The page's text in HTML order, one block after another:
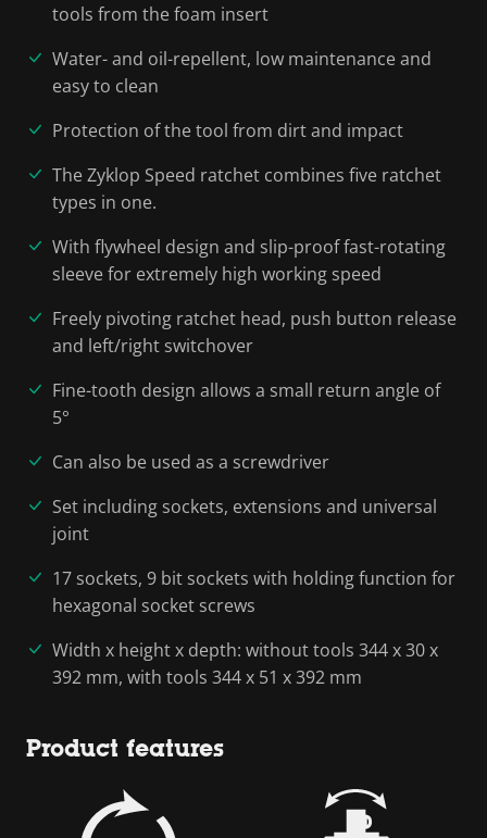
tools from the foam insert
Water- and oil-repellent, low maintenance and
easy to clean
Protection of the tool from dirt and impact
The Zyklop Speed ratchet combines five ratchet
types in one.
With flywheel design and slip-proof fast-rotating
sleeve for extremely high working speed
Freely pivoting ratchet head, push button release
and left/right switchover
Fine-tooth design allows a small return angle of
5°
Can also be used as a screwdriver
Set including sockets, extensions and universal
joint
17 sockets, 9 bit sockets with holding function for
hexagonal socket screws
Width x height x depth: without tools 344 x 30 x
392 mm, with tools 344 x 51 x 392 mm
Product features